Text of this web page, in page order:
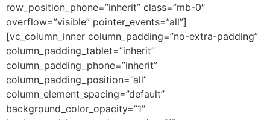
row_position_phone=”inherit” class=”mb-0″
overflow=”visible” pointer_events=”all”]
[vc_column_inner column_padding=”no-extra-padding”
column_padding_tablet=”inherit”
column_padding_phone=”inherit”
column_padding_position=”all”
column_element_spacing=”default”
background_color_opacity=”1″